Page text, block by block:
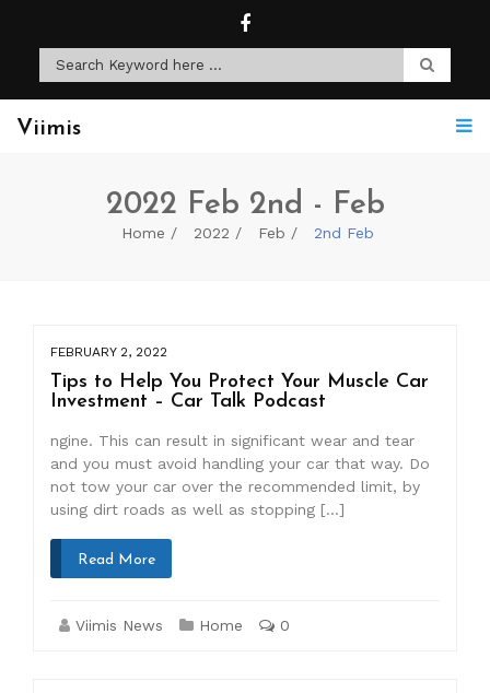
Viimis
2022 Feb 2nd - Feb
Home 2022 Feb 2nd Feb
FEBRUARY 2, 2022
Tips to Help You Protect Your Muscle Car
Investment – Car Talk Podcast
ngine. This can result in significant wear and tear
and you must avoid handling your car that way. Do
not tow your car over the recommended limit, by
using dirt roads as well as stopping […]
Read More
Viimis News Home 0